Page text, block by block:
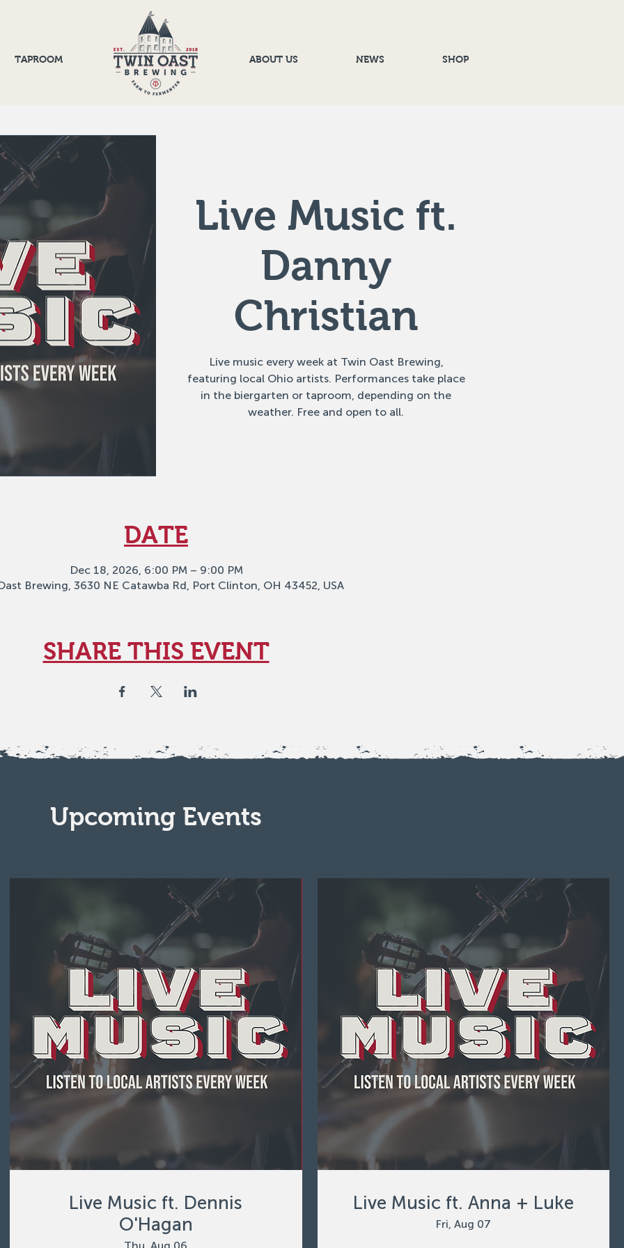
TAPROOM ABOUT US NEWS SHOP
Live Music ft.
Danny
Christian
Live music every week at Twin Oast Brewing,
featuring local Ohio artists. Performances take place
in the biergarten or taproom, depending on the
weather. Free and open to all.
DATE
Dec 18, 2026, 6:00 PM – 9:00 PM
Brewing, 3630 NE Catawba Rd, Port Clinton, OH 43452, USA
SHARE THIS EVENT
Upcoming Events
Live Music ft. Dennis
O'Hagan
Live Music ft. Anna + Luke
Fri, Aug 07